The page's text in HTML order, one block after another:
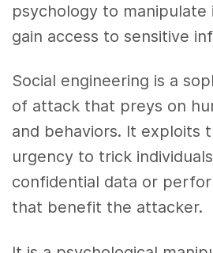
psychology to manipulate
gain access to sensitive
Social engineering is a
of attack that preys on
and behaviors. It exploits
urgency to trick
confidential data or
that benefit the attacker.